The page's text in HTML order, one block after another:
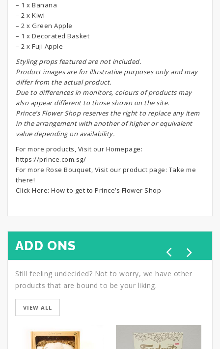
– 1 x Banana
– 2 x Kiwi
– 2 x Green Apple
– 1 x Decorated Basket
– 2 x Fuji Apple
Styling props featured are not included.
Product images are for illustrative purposes only and may
differ from the actual product.
Due to differences in monitors, colours of products may
also appear different to those shown on the site.
Prince’s Flower Shop reserves the right to replace any item
in the arrangement with another of higher or equivalent
value depending on availability.
For more products, Visit our Homepage:
https://prince.com.sg/
For more Rose Bouquet, Visit our product page: Take me
there!
Click Here: How to get to Prince’s Flower Shop
ADD ONS
Still feeling undecided? Not to worry, we have other
products that are bound to be your liking.
VIEW ALL